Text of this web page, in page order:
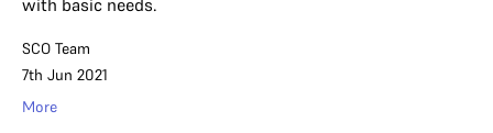
SCO Team
7th Jun 2021
More